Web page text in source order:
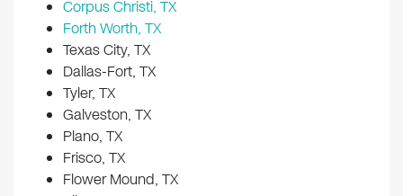
Corpus Christi, TX
Forth Worth, TX
Texas City, TX
Dallas-Fort, TX
Tyler, TX
Galveston, TX
Plano, TX
Frisco, TX
Flower Mound, TX